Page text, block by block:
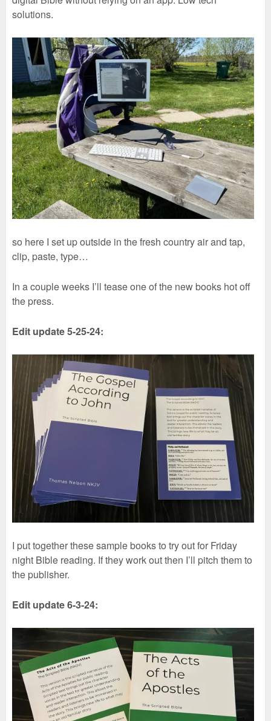
solutions.
so here I set up outside in the fresh country air and tap,
clip, paste, type…
In a couple weeks I’ll tease one of the new books hot off
the press.
Edit update 5-25-24:
I put together these sample books to try out for Friday
night Bible reading. If they work out then I’ll pitch them to
the publisher.
Edit update 6-3-24: